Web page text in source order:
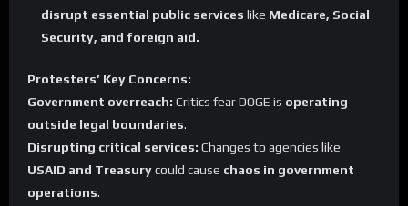
disrupt essential public services like Medicare, Social
Security, and foreign aid.
Protesters’ Key Concerns:
Government overreach: Critics fear DOGE is operating
outside legal boundaries.
Disrupting critical services: Changes to agencies like
USAID and Treasurycould cause chaos in government
operations.